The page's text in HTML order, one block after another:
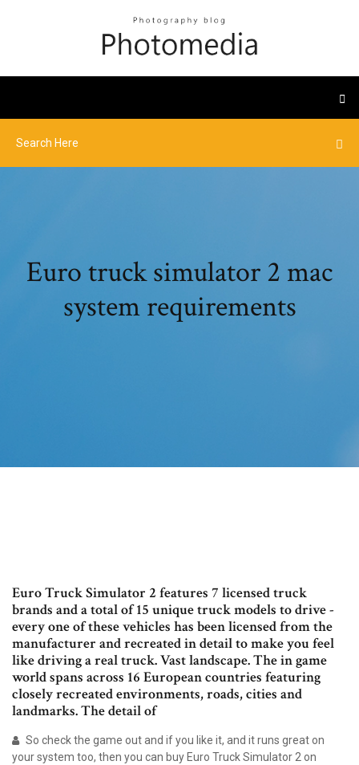
Euro truck simulator 2 mac
system requirements
Euro Truck Simulator 2 features 7 licensed truck
brands and a total of 15 unique truck models to drive -
every one of these vehicles has been licensed from the
manufacturer and recreated in detail to make you feel
like driving a real truck. Vast landscape. The in game
world spans across 16 European countries featuring
closely recreated environments, roads, cities and
landmarks. The detail of
So check the game out and if you like it, and it runs great on
your system too, then you can buy Euro Truck Simulator 2 on